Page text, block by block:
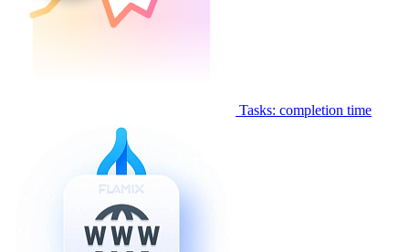
Tasks: completion time